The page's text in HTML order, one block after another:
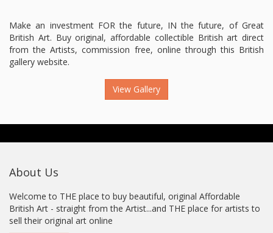
Make an investment FOR the future, IN the future, of Great
British Art. Buy original, affordable collectible British art direct
from the Artists, commission free, online through this British
gallery website.
View Gallery
About Us
Welcome to THE place to buy beautiful, original Affordable
British Art - straight from the Artist...and THE place for artists to
sell their original art online